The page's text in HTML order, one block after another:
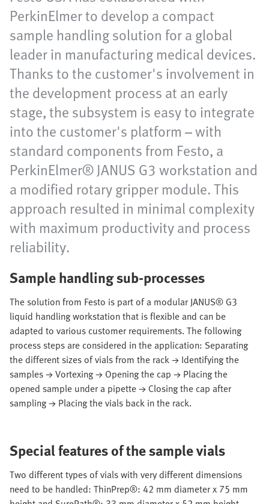
PerkinElmer to develop a compact
sample handling solution for a global
leader in manufacturing medical devices.
Thanks to the customer's involvement in
the development process at an early
stage, the subsystem is easy to integrate
into the customer's platform – with
standard components from Festo, a
PerkinElmer® JANUS G3 workstation and
a modified rotary gripper module. This
approach resulted in minimal complexity
with maximum productivity and process
reliability.
Sample handling sub-processes
The solution from Festo is part of a modular JANUS® G3
liquid handling workstation that is flexible and can be
adapted to various customer requirements. The following
process steps are considered in the application: Separating
the different sizes of vials from the rack → Identifying the
samples → Vortexing → Opening the cap → Placing the
opened sample under a pipette → Closing the cap after
sampling → Placing the vials back in the rack.
Special features of the sample vials
Two different types of vials with very different dimensions
need to be handled: ThinPrep®: 42 mm diameter x 75 mm